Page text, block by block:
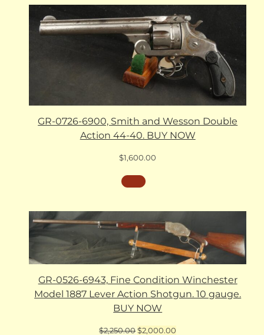
GR-0726-6900, Smith and Wesson Double
Action 44-40. BUY NOW
$1,600.00
GR-0526-6943, Fine Condition Winchester
Model 1887 Lever Action Shotgun. 10 gauge.
BUY NOW
$2,250.00Original
$2,000.00